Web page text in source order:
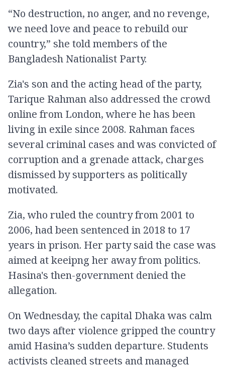
“No destruction, no anger, and no revenge,
we need love and peace to rebuild our
country,” she told members of the
Bangladesh Nationalist Party.
Zia's son and the acting head of the party,
Tarique Rahman also addressed the crowd
online from London, where he has been
living in exile since 2008. Rahman faces
several criminal cases and was convicted of
corruption and a grenade attack, charges
dismissed by supporters as politically
motivated.
Zia, who ruled the country from 2001 to
2006, had been sentenced in 2018 to 17
years in prison. Her party said the case was
aimed at keeipng her away from politics.
Hasina's then-government denied the
allegation.
On Wednesday, the capital Dhaka was calm
two days after violence gripped the country
amid Hasina’s sudden departure. Students
activists cleaned streets and managed